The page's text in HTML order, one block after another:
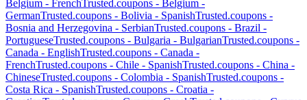
Belgium - FrenchTrusted.coupons - Belgium -
GermanTrusted.coupons - Bolivia - SpanishTrusted.coupons -
Bosnia and Herzegovina - SerbianTrusted.coupons - Brazil -
PortugueseTrusted.coupons - Bulgaria - BulgarianTrusted.coupons -
Canada - EnglishTrusted.coupons - Canada -
FrenchTrusted.coupons - Chile - SpanishTrusted.coupons - China -
ChineseTrusted.coupons - Colombia - SpanishTrusted.coupons -
Costa Rica - SpanishTrusted.coupons - Croatia -